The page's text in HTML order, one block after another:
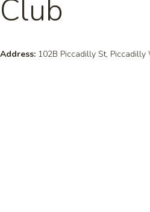
Club
Address: 102B Piccadilly St,